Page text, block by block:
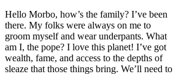
Hello Morbo, how’s the family? I’ve been
there. My folks were always on me to
groom myself and wear underpants. What
am I, the pope? I love this planet! I’ve got
wealth, fame, and access to the depths of
sleaze that those things bring. We’ll need to